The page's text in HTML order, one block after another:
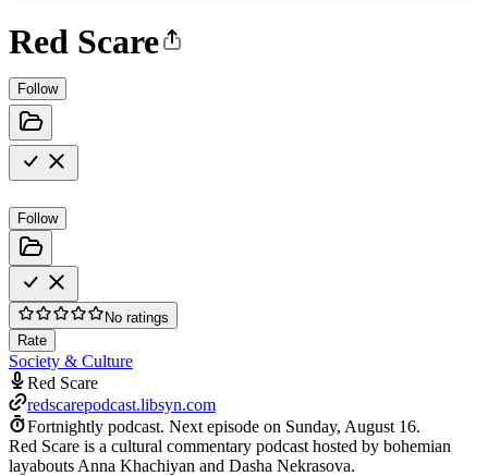
Red Scare
Follow
Follow
No ratings
Rate
Society & Culture
Red Scare
redscarepodcast.libsyn.com
Fortnightly podcast. Next episode on Sunday, August 16.
Red Scare is a cultural commentary podcast hosted by bohemian
layabouts Anna Khachiyan and Dasha Nekrasova.